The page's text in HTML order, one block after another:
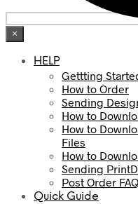
×
HELP
Gettting
How to Order
Sending
How to
How to
Files
How to
Sending
Post Order
Quick Guide